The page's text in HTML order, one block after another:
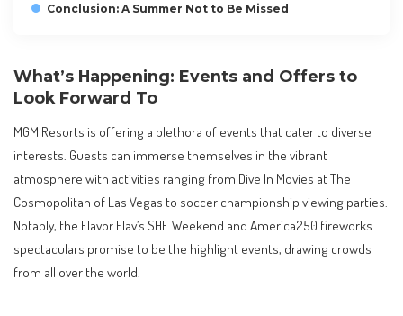
Conclusion: A Summer Not to Be Missed
What’s Happening: Events and Offers to
Look Forward To
MGM Resorts is offering a plethora of events that cater to diverse
interests. Guests can immerse themselves in the vibrant
atmosphere with activities ranging from Dive In Movies at The
Cosmopolitan of Las Vegas to soccer championship viewing parties.
Notably, the Flavor Flav’s SHE Weekend and America250 fireworks
spectaculars promise to be the highlight events, drawing crowds
from all over the world.